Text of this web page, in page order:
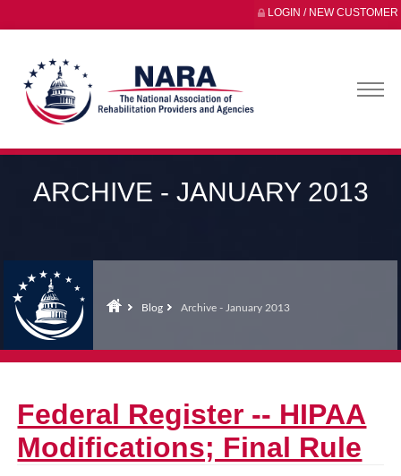
LOGIN / NEW CUSTOMER
ARCHIVE - JANUARY 2013
Blog Archive - January 2013
Federal Register -- HIPAA
Modifications; Final Rule